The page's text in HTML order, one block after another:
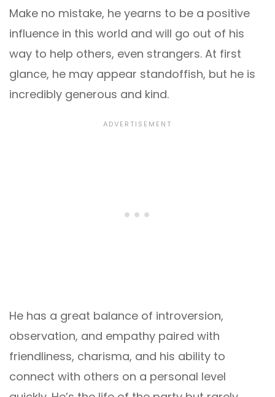
Make no mistake, he yearns to be a positive
influence in this world and will go out of his
way to help others, even strangers. At first
glance, he may appear standoffish, but he is
incredibly generous and kind.
He has a great balance of introversion,
observation, and empathy paired with
friendliness, charisma, and his ability to
connect with others on a personal level